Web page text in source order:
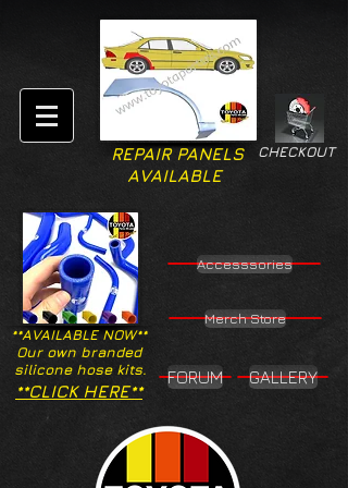
CHECKOUT
REPAIR PANELS
AVAILABLE
**AVAILABLE NOW**
Our own branded
silicone hose kits.
Accesssories
Merch Store
**CLICK HERE**
FORUM GALLERY